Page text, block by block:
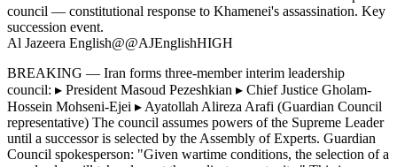
council — constitutional response to Khamenei's assassination. Key
succession event.
Al Jazeera English@@AJEnglishHIGH
BREAKING — Iran forms three-member interim leadership
council: ▸ President Masoud Pezeshkian ▸ Chief Justice Gholam-
Hossein Mohseni-Ejei ▸ Ayatollah Alireza Arafi (Guardian Council
representative) The council assumes powers of the Supreme Leader
until a successor is selected by the Assembly of Experts. Guardian
Council spokesperson: "Given wartime conditions, the selection of a